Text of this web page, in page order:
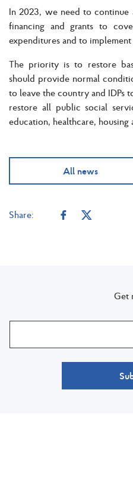
In 2023, we need to continue
financing and grants to
expenditures and to
The priority is to restore
should provide normal
to leave the country and IDPs
restore all public social
education, healthcare,
All news
Share:
Get